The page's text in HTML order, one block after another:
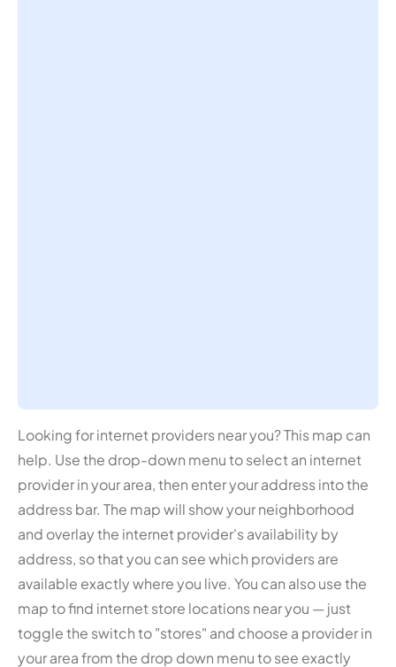
Looking for internet providers near you? This map can
help. Use the drop-down menu to select an internet
provider in your area, then enter your address into the
address bar. The map will show your neighborhood
and overlay the internet provider's availability by
address, so that you can see which providers are
available exactly where you live. You can also use the
map to find internet store locations near you — just
toggle the switch to "stores" and choose a provider in
your area from the drop down menu to see exactly